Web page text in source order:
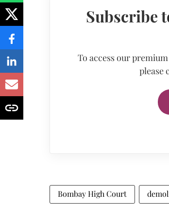
Subscribe
To access our
please
Bombay High Court